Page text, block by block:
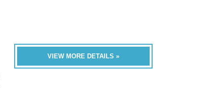
VIEW MORE DETAILS »